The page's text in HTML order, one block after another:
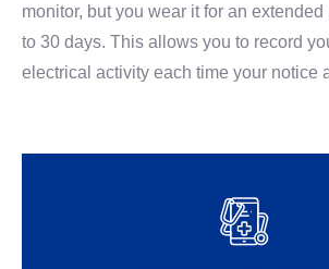
monitor, but you wear it for an
to 30 days. This allows you to record
electrical activity each time your notice